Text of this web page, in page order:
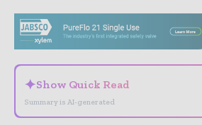
✦Show Quick Read
Summary is AI-generated